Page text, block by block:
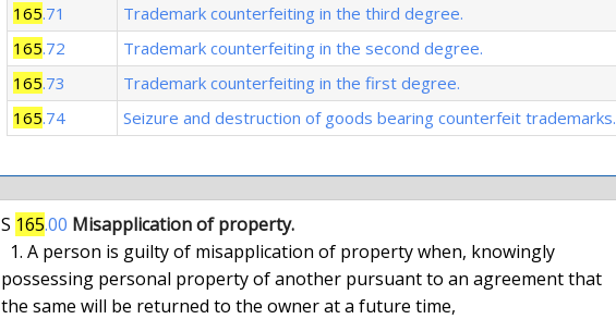
165.71 Trademark counterfeiting in the third degree.
165.72 Trademark counterfeiting in the second degree.
165.73 Trademark counterfeiting in the first degree.
165.74 Seizure and destruction of goods bearing counterfeit trademarks.
S 165.00 Misapplication of property.
possessing personal property of another pursuant to an agreement that
the same will be returned to the owner at a future time,